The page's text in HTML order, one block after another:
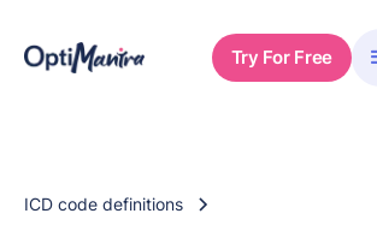
Try For Free
ICD code definitions